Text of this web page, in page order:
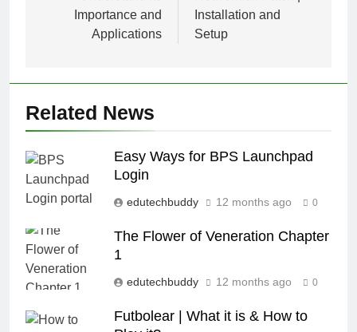
Importance and
Applications
Installation and
Setup
Related News
Easy Ways for BPS Launchpad
Login
edutechbuddy 12 months ago 0
The Flower of Veneration Chapter
1
edutechbuddy 12 months ago 0
Futbolear | What it is & How to